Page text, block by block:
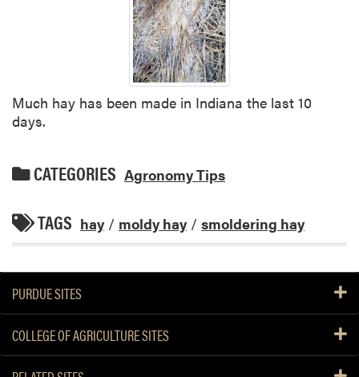
Much hay has been made in Indiana the last 10
days.
CATEGORIES Agronomy Tips
TAGS hay / moldy hay / smoldering hay
PURDUE SITES
COLLEGE OF AGRICULTURE SITES